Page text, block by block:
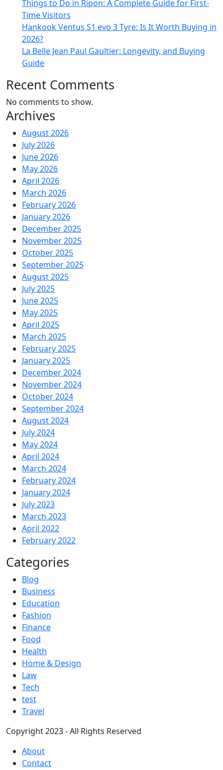
Things to Do in Ripon: A Complete Guide for First-
Time Visitors
Hankook Ventus S1 evo 3 Tyre: Is It Worth Buying in
2026?
La Belle Jean Paul Gaultier: Longevity, and Buying
Guide
Recent Comments
No comments to show.
Archives
August 2026
July 2026
June 2026
May 2026
April 2026
March 2026
February 2026
January 2026
December 2025
November 2025
October 2025
September 2025
August 2025
July 2025
June 2025
May 2025
April 2025
March 2025
February 2025
January 2025
December 2024
November 2024
October 2024
September 2024
August 2024
July 2024
May 2024
April 2024
March 2024
February 2024
January 2024
July 2023
March 2023
April 2022
February 2022
Categories
Blog
Business
Education
Fashion
Finance
Food
Health
Home & Design
Law
Tech
test
Travel
Copyright 2023 - All Rights Reserved
About
Contact